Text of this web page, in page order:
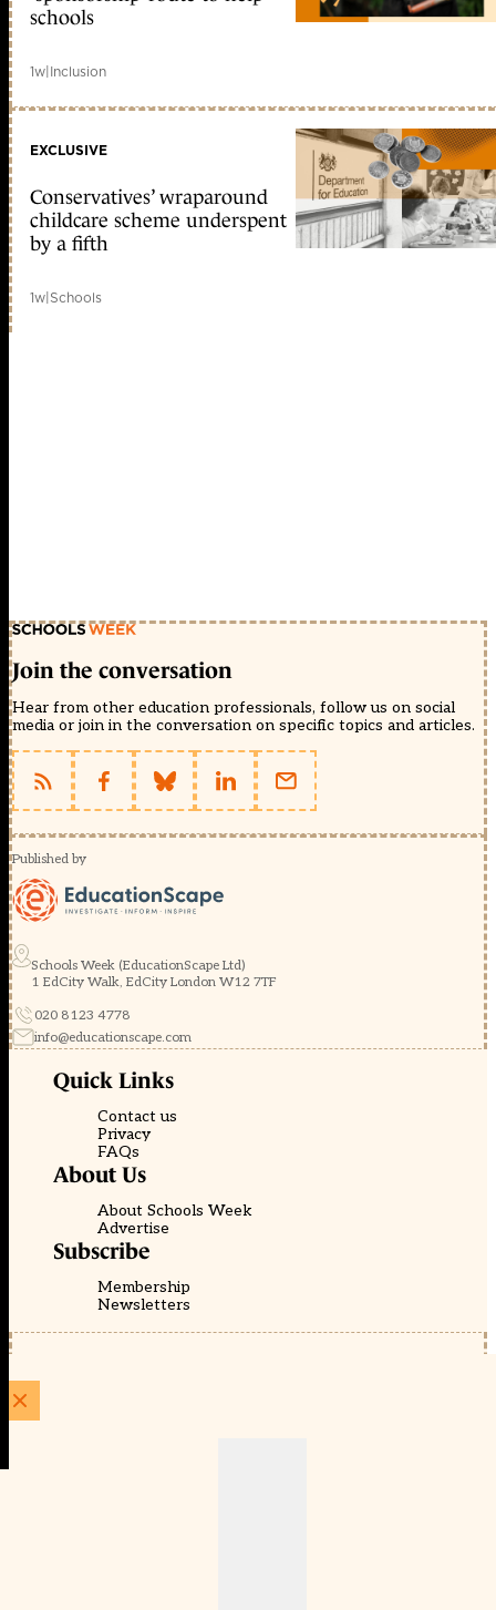
schools
1w|Inclusion
EXCLUSIVE
Conservatives’ wraparound
childcare scheme underspent
by a fifth
1w|Schools
Join the conversation
Hear from other education professionals, follow us on social
media or join in the conversation on specific topics and articles.
Published by
Schools Week (EducationScape Ltd)
1 EdCity Walk, EdCity London W12 7TF
020 8123 4778
info@educationscape.com
Quick Links
Contact us
Privacy
FAQs
About Us
About Schools Week
Advertise
Subscribe
Membership
Newsletters